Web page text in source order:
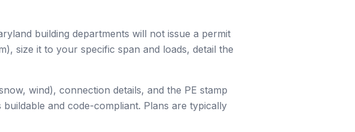
building departments will not issue a permit
size it to your specific span and loads, detail the
wind), connection details, and the PE stamp
and code-compliant. Plans are typically